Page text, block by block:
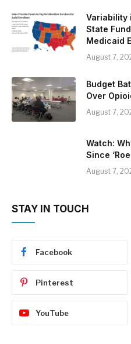
Variability
State
Medicaid
August 7,
Budget
Over
August 7,
Watch:
Since
August 7,
STAY IN TOUCH
Facebook
Pinterest
YouTube